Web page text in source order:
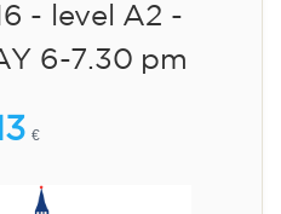
- level A2 -
6-7.30 pm
€